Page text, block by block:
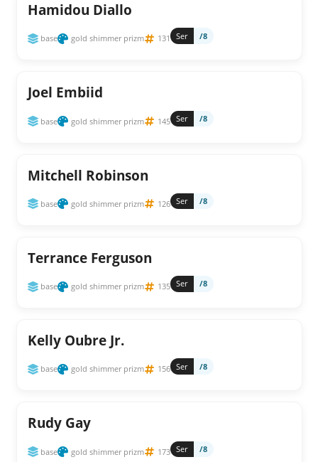
Hamidou Diallo
base gold shimmer prizm 131 Ser /8
Joel Embiid
base gold shimmer prizm 145 Ser /8
Mitchell Robinson
base gold shimmer prizm 126 Ser /8
Terrance Ferguson
base gold shimmer prizm 135 Ser /8
Kelly Oubre Jr.
base gold shimmer prizm 156 Ser /8
Rudy Gay
base gold shimmer prizm 173 Ser /8